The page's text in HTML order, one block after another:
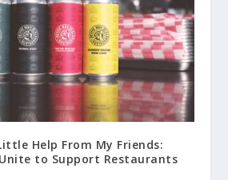
Help From My Friends:
to Support Restaurants